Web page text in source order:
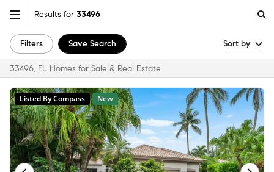
Results for 33496
Filters Save Search Sort by
33496, FL Homes for Sale & Real Estate
Listed By Compass New